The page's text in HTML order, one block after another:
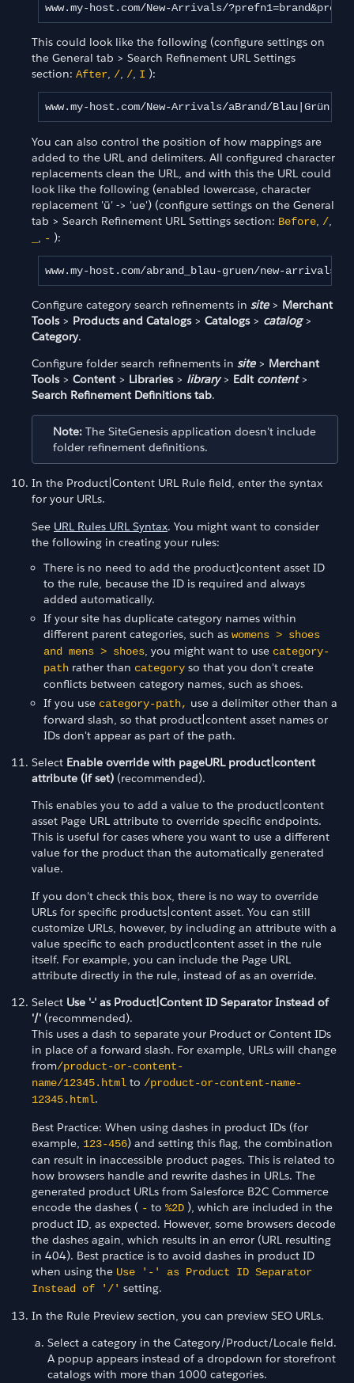
www.my-host.com/New-Arrivals/
This could look like the following (configure settings on
the General tab > Search Refinement URL Settings
section: After, /, /, I ):
www.my-host.com/New-Arrivals/aBrand/Blau|Grün
You can also control the position of how mappings are
added to the URL and delimiters. All configured character
replacements clean the URL, and with this the URL could
look like the following (enabled lowercase, character
replacement 'ü' -> 'ue') (configure settings on the General
tab > Search Refinement URL Settings section: Before, /,
, - ):
www.my-host.com/abrand_blau-gruen/new-arrivals
Configure category search refinements in site > Merchant
Tools> Products and Catalogs> Catalogs> catalog >
Category.
Configure folder search refinements in site > Merchant
Tools > Content> Libraries> library > Edit content >
Search Refinement Definitions tab.
Note: The SiteGenesis application doesn't include
folder refinement definitions.
In the Product|Content URL Rule field, enter the syntax
for your URLs.
See URL Rules URL Syntax. You might want to consider
the following in creating your rules:
There is no need to add the product}content asset ID
to the rule, because the ID is required and always
added automatically.
If your site has duplicate category names within
different parent categories, such as womens > shoes
and mens > shoes , you might want to use category-
path rather than category so that you don't create
conflicts between category names, such as shoes.
If you use category-path, use a delimiter other than a
forward slash, so that product|content asset names or
IDs don't appear as part of the path.
Select Enable override with pageURL product|content
attribute (if set) (recommended).
This enables you to add a value to the product|content
asset Page URL attribute to override specific endpoints.
This is useful for cases where you want to use a different
value for the product than the automatically generated
value.
If you don't check this box, there is no way to override
URLs for specific products|content asset. You can still
customize URLs, however, by including an attribute with a
value specific to each product|content asset in the rule
itself. For example, you can include the Page URL
attribute directly in the rule, instead of as an override.
Select Use '-' as Product|Content ID Separator Instead of
'/' (recommended).
This uses a dash to separate your Product or Content IDs
in place of a forward slash. For example, URLs will change
from/product-or-content-
name/12345.html to /product-or-content-name-
12345.html.
Best Practice: When using dashes in product IDs (for
example, 123-456) and setting this flag, the combination
can result in inaccessible product pages. This is related to
how browsers handle and rewrite dashes in URLs. The
generated product URLs from Salesforce B2C Commerce
encode the dashes ( - to %2D ), which are included in the
product ID, as expected. However, some browsers decode
the dashes again, which results in an error (URL resulting
in 404). Best practice is to avoid dashes in product ID
when using the Use '-' as Product ID Separator
Instead of '/' setting.
In the Rule Preview section, you can preview SEO URLs.
Select a category in the Category/Product/Locale field.
A popup appears instead of a dropdown for storefront
catalogs with more than 1000 categories.